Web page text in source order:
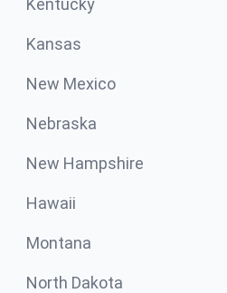
Kentucky
Kansas
New Mexico
Nebraska
New Hampshire
Hawaii
Montana
North Dakota